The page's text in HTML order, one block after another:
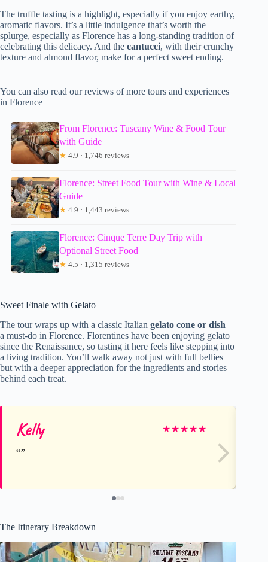
The truffle tasting is a highlight, especially if you enjoy earthy,
aromatic flavors. It’s a little indulgence that’s worth the
splurge, especially as Florence has a long-standing tradition of
celebrating this delicacy. And the cantucci, with their crunchy
texture and almond flavor, make for a perfect sweet ending.
You can also read our reviews of more tours and experiences
in Florence
From Florence: Tuscany Wine & Food Tour
with Guide
★ 4.9 · 1,746 reviews
Florence: Street Food Tour with Wine & Local
Guide
★ 4.9 · 1,443 reviews
Florence: Cinque Terre Day Trip with
Optional Street Food
★ 4.5 · 1,315 reviews
Sweet Finale with Gelato
The tour wraps up with a classic Italian gelato cone or dish—
a must-do in Florence. Florentines have been enjoying gelato
since the Renaissance, so tasting it here feels like stepping into
a living tradition. You’ll walk away not just with full bellies
but with a deeper appreciation for the ingredients and stories
behind each treat.
Kelly ★★★★★
The Itinerary Breakdown